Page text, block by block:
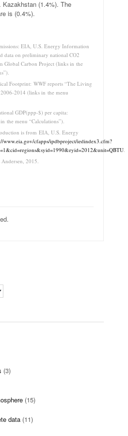
Kazakhstan (1.4%). The
is (0.4%).
EIA, U.S. Energy Information
data on preliminary national CO2
Global Carbon Project (links in the
Footprint: WWF reports “The Living
2014 (links in the menu
GDP(ppp-$) per capita:
the menu “Calculations”).
is from EIA, U.S. Energy
www.eia.gov/cfapps/ipdbproject/iedindex3.cfm?
.
2015.
(3)
(15)
data (11)